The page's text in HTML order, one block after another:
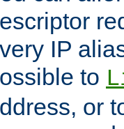
IP
to
or